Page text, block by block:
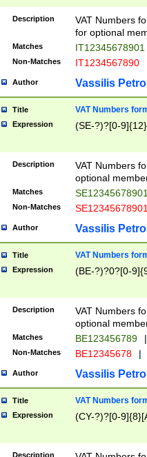
Description
VAT Numbers
for optional
Matches IT12345678901
Non-Matches IT1234567890
Author Vassilis
Title VAT Numbers
Expression (SE-?)?[0-9]{12}
Description
VAT Numbers
optional
Matches
Non-Matches
Author Vassilis
Title VAT Numbers
Expression (BE-?)?0?[0-
Description
VAT Numbers
optional
Matches BE123456789 |
Non-Matches BE12345678 |
Author Vassilis
Title VAT Numbers
Expression (CY-?)?[0-
Description